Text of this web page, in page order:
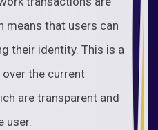
means that users can
their identity. This is a
the current
are transparent and
user.